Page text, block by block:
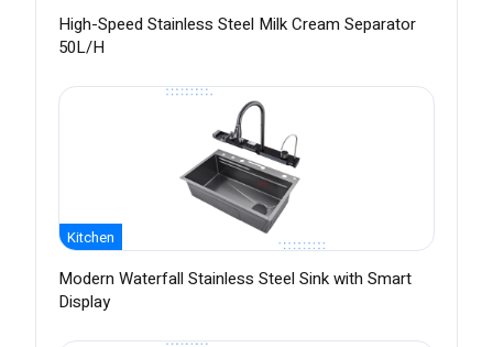
High-Speed Stainless Steel Milk Cream Separator
50L/H
Kitchen
Modern Waterfall Stainless Steel Sink with Smart
Display